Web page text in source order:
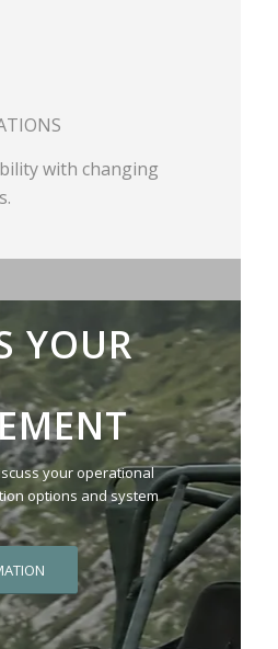
with changing
YOUR
your operational
options and system